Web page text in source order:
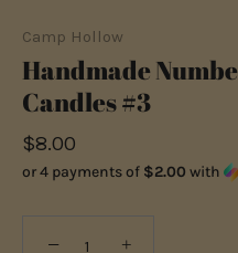
Camp Hollow
Handmade
Candles #3
$8.00
or 4 payments of $2.00 with
− +